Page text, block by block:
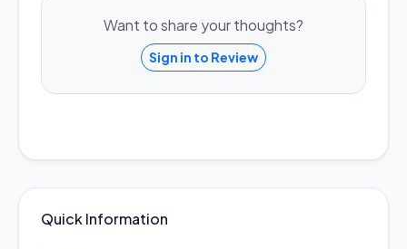
Want to share your thoughts?
Sign in to Review
Quick Information